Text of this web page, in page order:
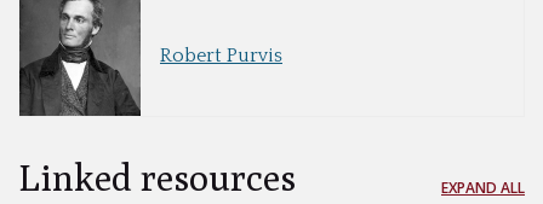
Robert Purvis
Linked resources EXPAND ALL